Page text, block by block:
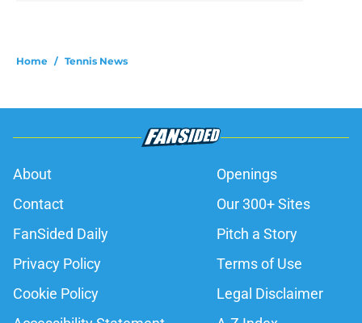
Home / Tennis News
About
Openings
Contact
Our 300+ Sites
FanSided Daily
Pitch a Story
Privacy Policy
Terms of Use
Cookie Policy
Legal Disclaimer